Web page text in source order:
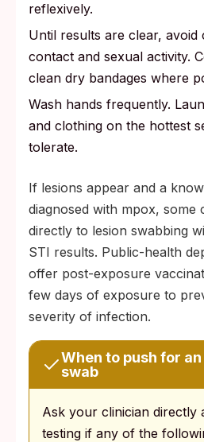
reflexively.
Until results are clear, avoid
contact and sexual activity.
clean dry bandages where
Wash hands frequently.
and clothing on the hottest
tolerate.
If lesions appear and a
diagnosed with mpox, some
directly to lesion swabbing
STI results. Public-health
offer post-exposure
few days of exposure to
severity of infection.
When to push for
swab
Ask your clinician directly
testing if any of the